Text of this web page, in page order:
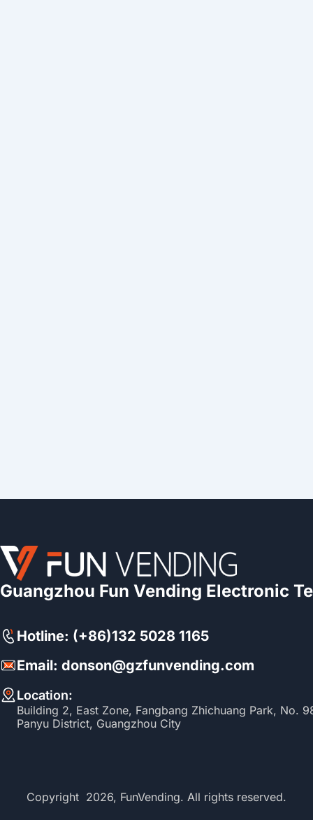
Guangzhou Fun Vending Electronic
Hotline: (+86)132 5028 1165
Email: donson@gzfunvending.com
Location:
Building 2, East Zone, Fangbang Zhichuang Park, No.
Panyu District, Guangzhou City
Copyright 2026, FunVending. All rights reserved.